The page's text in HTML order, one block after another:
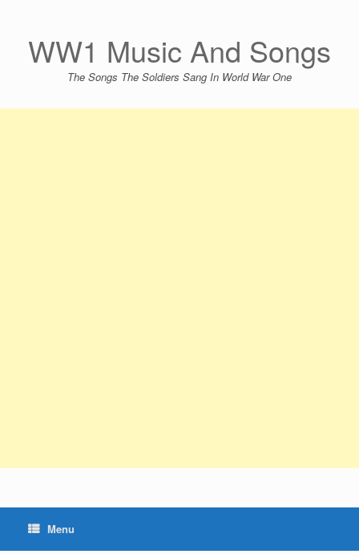
WW1 Music And Songs
The Songs The Soldiers Sang In World War One
Menu